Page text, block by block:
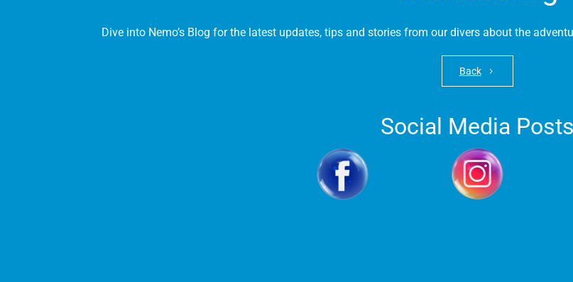
Dive into Nemo’s Blog for the latest updates, tips and stories from our divers about the
Back
Social Media Posts